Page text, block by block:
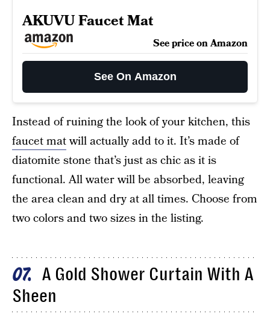
AKUVU Faucet Mat
See price on Amazon
See On Amazon
Instead of ruining the look of your kitchen, this
faucet matwill actually add to it. It’s made of
diatomite stone that’s just as chic as it is
functional. All water will be absorbed, leaving
the area clean and dry at all times. Choose from
two colors and two sizes in the listing.
07
A Gold Shower Curtain With A
Sheen